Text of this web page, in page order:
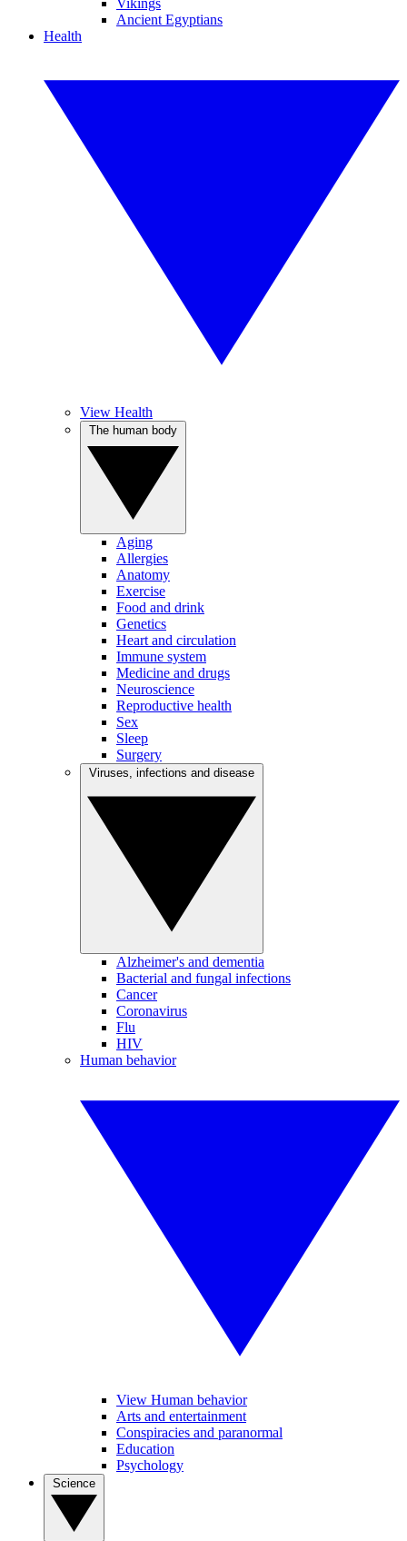
Vikings
Ancient Egyptians
Health
View Health
Aging
Allergies
Anatomy
Exercise
Food and drink
Genetics
Heart and circulation
Immune system
Medicine and drugs
Neuroscience
Reproductive health
Sex
Sleep
Surgery
Alzheimer's and dementia
Bacterial and fungal infections
Cancer
Coronavirus
Flu
HIV
Human behavior
View Human behavior
Arts and entertainment
Conspiracies and paranormal
Education
Psychology